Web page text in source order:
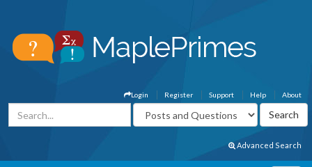
About
Help
Support
Register
Login
Advanced Search